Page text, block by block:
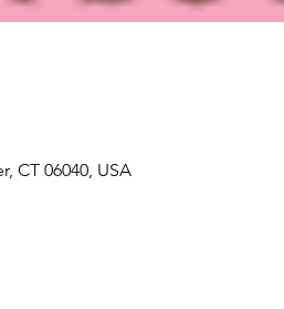
CT 06040, USA